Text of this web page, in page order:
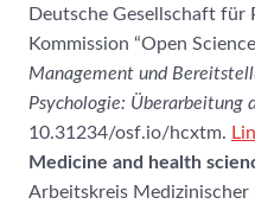
Deutsche Gesellschaft für
Kommission “Open
Management und
Psychologie: Überarbeitung
10.31234/osf.io/hcxtm.
Medicine and health
Arbeitskreis Medizinischer